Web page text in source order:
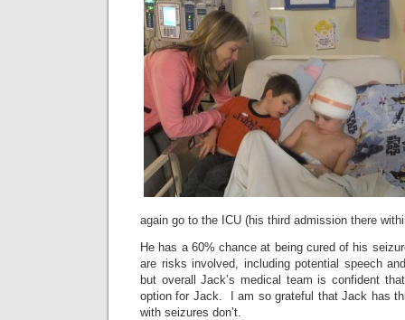
again go to the ICU (his third admission there
He has a 60% chance at being cured of his
are risks involved, including potential speech
but overall Jack’s medical team is confident
option for Jack. I am so grateful that Jack has
with seizures don’t.